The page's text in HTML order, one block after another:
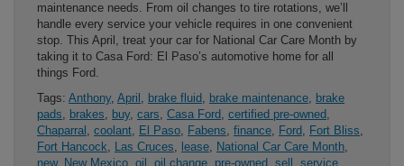
maintenance needs. From oil changes to tire rotations, we’ll
handle every service your vehicle requires in one convenient
stop. This April, treat your car for National Car Care Month by
taking it to Casa Ford: El Paso’s automotive home for all
things Ford.
Tags: Anthony, April , brake fluid, brake maintenance, brake
pads, brakes, buy, cars, Casa Ford, certified pre-owned,
Chaparral , coolant, El Paso, Fabens, finance, Ford, Fort Bliss,
Fort Hancock, Las Cruces, lease, National Car Care Month,
new, New Mexico, oil , oil change, pre-owned, sell , service,